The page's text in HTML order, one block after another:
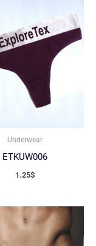
Underwear
ETKUW006
1.25$